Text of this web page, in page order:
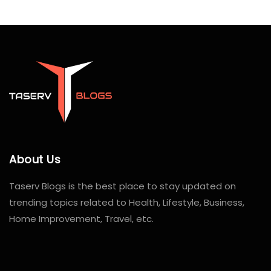
About Us
Taserv Blogs is the best place to stay updated on
trending topics related to Health, Lifestyle, Business,
Home Improvement, Travel, etc.